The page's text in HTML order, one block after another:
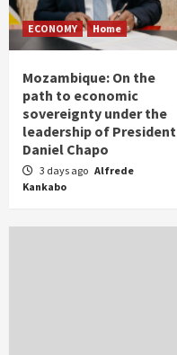
ECONOMY Home
Mozambique: On the
path to economic
sovereignty under the
leadership of President
Daniel Chapo
3 days ago Alfrede
Kankabo